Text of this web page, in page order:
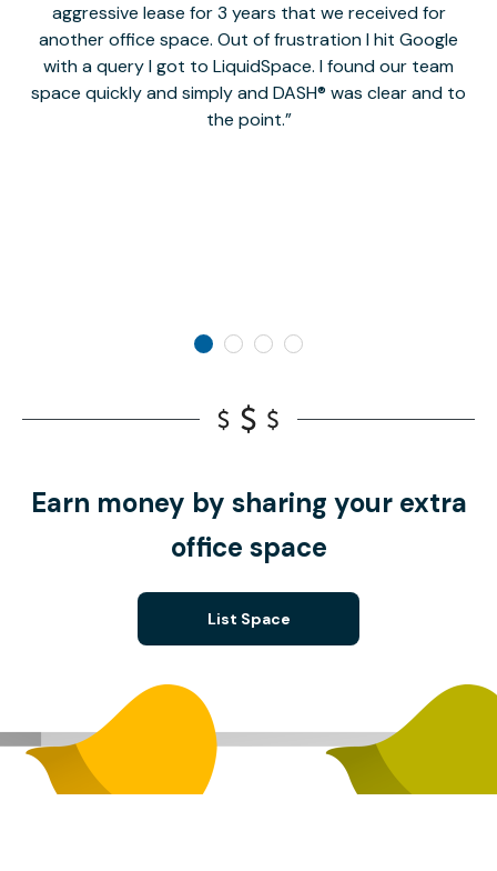
aggressive lease for 3 years that we received for
another office space. Out of frustration I hit Google
with a query I got to LiquidSpace. I found our team
space quickly and simply and DASH® was clear and to
the point.
Earn money by sharing your extra
office space
List Space